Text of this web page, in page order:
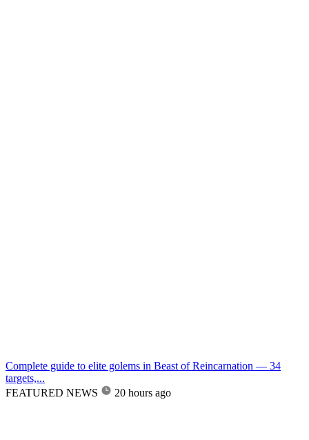
Complete guide to elite golems in Beast of Reincarnation — 34
targets,...
FEATURED NEWS
20 hours ago